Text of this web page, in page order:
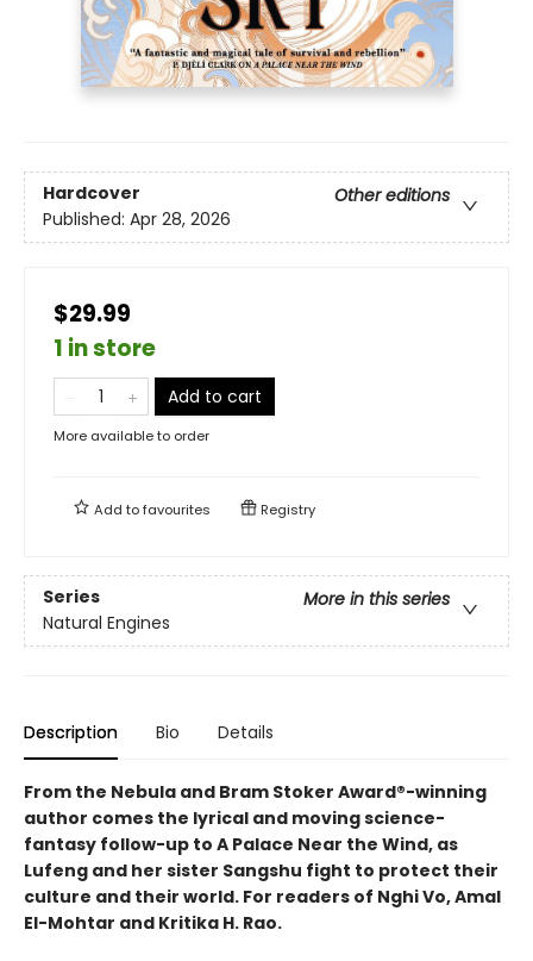
Hardcover
Other editions
Published: Apr 28, 2026
$29.99
1 in store
Add to cart
More available to order
Add tofavourites Registry
Series
More in this series
Natural Engines
Description Bio Details
From the Nebula and Bram Stoker Award®-winning
author comes the lyrical and moving science-
fantasy follow-up to A Palace Near the Wind, as
Lufeng and her sister Sangshu fight to protect their
culture and their world. For readers of Nghi Vo, Amal
El-Mohtar and Kritika H. Rao.